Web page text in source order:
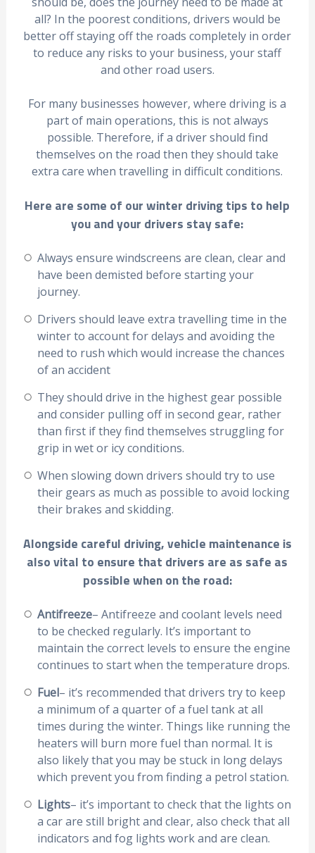
all? In the poorest conditions, drivers would be
better off staying off the roads completely in order
to reduce any risks to your business, your staff
and other road users.
For many businesses however, where driving is a
part of main operations, this is not always
possible. Therefore, if a driver should find
themselves on the road then they should take
extra care when travelling in difficult conditions.
Here are some of our winter driving tips to help
you and your drivers stay safe:
Always ensure windscreens are clean, clear and
have been demisted before starting your
journey.
Drivers should leave extra travelling time in the
winter to account for delays and avoiding the
need to rush which would increase the chances
of an accident
They should drive in the highest gear possible
and consider pulling off in second gear, rather
than first if they find themselves struggling for
grip in wet or icy conditions.
When slowing down drivers should try to use
their gears as much as possible to avoid locking
their brakes and skidding.
Alongside careful driving, vehicle maintenance is
also vital to ensure that drivers are as safe as
possible when on the road:
Antifreeze– Antifreeze and coolant levels need
to be checked regularly. It’s important to
maintain the correct levels to ensure the engine
continues to start when the temperature drops.
Fuel– it’s recommended that drivers try to keep
a minimum of a quarter of a fuel tank at all
times during the winter. Things like running the
heaters will burn more fuel than normal. It is
also likely that you may be stuck in long delays
which prevent you from finding a petrol station.
Lights– it’s important to check that the lights on
a car are still bright and clear, also check that all
indicators and fog lights work and are clean.